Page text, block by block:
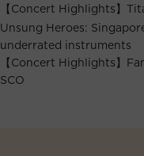
【Concert Highlights】
Unsung Heroes:
underrated instruments
【Concert Highlights】
SCO